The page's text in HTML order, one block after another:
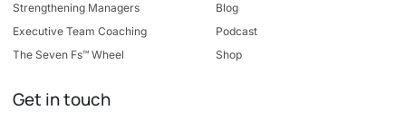
Strengthening Managers
Executive Team Coaching
The Seven Fs™ Wheel
Blog
Podcast
Shop
Get in touch